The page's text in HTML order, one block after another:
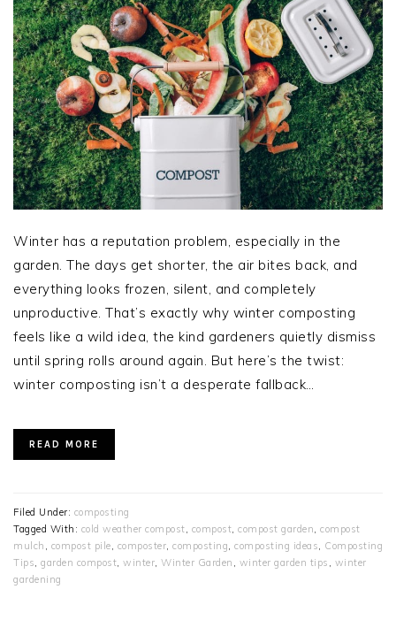
Winter has a reputation problem, especially in the
garden. The days get shorter, the air bites back, and
everything looks frozen, silent, and completely
unproductive. That’s exactly why winter composting
feels like a wild idea, the kind gardeners quietly dismiss
until spring rolls around again. But here’s the twist:
winter composting isn’t a desperate fallback…
READ MORE
Filed Under: composting
Tagged With: cold weather compost, compost, compost garden, compost
mulch , compost pile, composter, composting, composting ideas, Composting
Tips, garden compost, winter, Winter Garden , winter garden tips , winter
gardening